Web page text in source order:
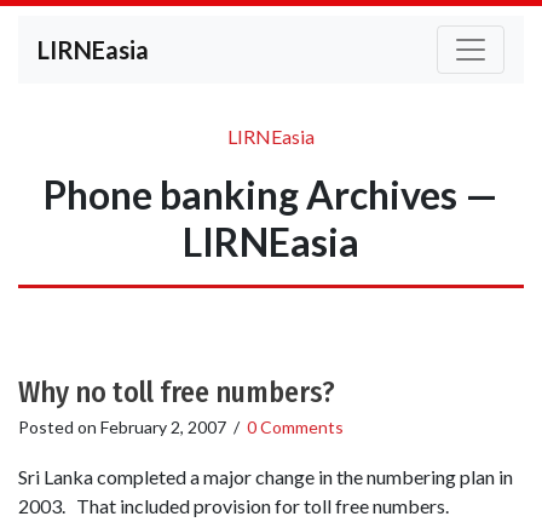
LIRNEasia
LIRNEasia
Phone banking Archives —
LIRNEasia
Why no toll free numbers?
Posted on February 2, 2007 / 0 Comments
Sri Lanka completed a major change in the numbering plan in
2003. That included provision for toll free numbers.